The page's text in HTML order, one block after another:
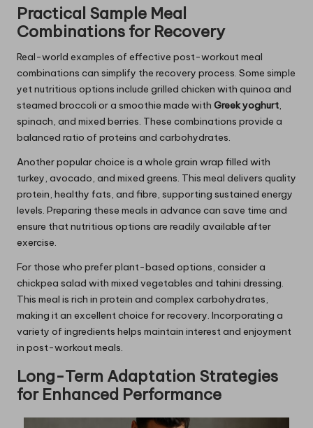
Practical Sample Meal
Combinations for Recovery
Real-world examples of effective post-workout meal
combinations can simplify the recovery process. Some simple
yet nutritious options include grilled chicken with quinoa and
steamed broccoli or a smoothie made with Greek yoghurt,
spinach, and mixed berries. These combinations provide a
balanced ratio of proteins and carbohydrates.
Another popular choice is a whole grain wrap filled with
turkey, avocado, and mixed greens. This meal delivers quality
protein, healthy fats, and fibre, supporting sustained energy
levels. Preparing these meals in advance can save time and
ensure that nutritious options are readily available after
exercise.
For those who prefer plant-based options, consider a
chickpea salad with mixed vegetables and tahini dressing.
This meal is rich in protein and complex carbohydrates,
making it an excellent choice for recovery. Incorporating a
variety of ingredients helps maintain interest and enjoyment
in post-workout meals.
Long-Term Adaptation Strategies
for Enhanced Performance